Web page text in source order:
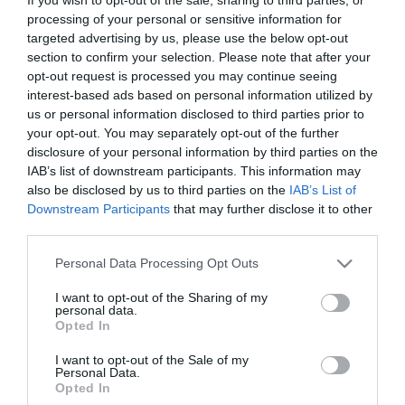
processing of your personal or sensitive information for
targeted advertising by us, please use the below opt-out
section to confirm your selection. Please note that after your
opt-out request is processed you may continue seeing
interest-based ads based on personal information utilized by
us or personal information disclosed to third parties prior to
your opt-out. You may separately opt-out of the further
disclosure of your personal information by third parties on the
IAB’s list of downstream participants. This information may
also be disclosed by us to third parties on the IAB’s List of
Downstream Participants that may further disclose it to other
Please note that this website/app uses one or more Google
not limited to your visit or usage behaviour. You may click to
grant or deny consent to Google and its third-party tags to
use your data for below specified purposes in below Google
consent section.
Personal Data Processing Opt Outs
I want to opt-out of the Sharing of my
personal data.
Opted In
I want to opt-out of the Sale of my
Personal Data.
Opted In
sportswear to specialist fitness gear. When it’s time to refuel,
visitors can choose from a wide range of popular food and
drink outlets including McDonald’s, Popeyes, Subway and
Taco Bell, making it just as suitable for a quick coffee stop as it
is for a relaxed lunch with friends or
Read More
Visit the website for more
information
Facilities
Accessibility
Toilets for disabled visitors